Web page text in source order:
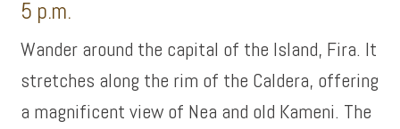
5 p.m.
Wander around the capital of the Island, Fira. It
stretches along the rim of the Caldera, offering
a magnificent view of Nea and old Kameni. The